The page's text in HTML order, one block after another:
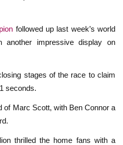
followed up last week’s world
impressive display on
stages of the race to claim
seconds.
of Marc Scott, with Ben Connor a
thrilled the home fans with a